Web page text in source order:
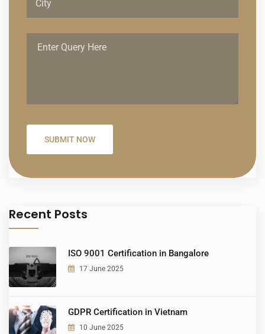
Recent Posts
ISO 9001 Certification in Bangalore
17 June 2025
GDPR Certification in Vietnam
10 June 2025